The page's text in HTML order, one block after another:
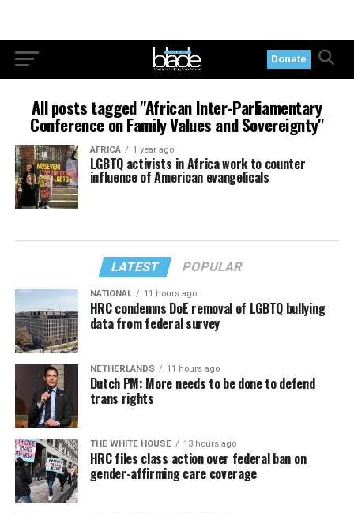
Donate
All posts tagged "African Inter-Parliamentary
Conference on Family Values and Sovereignty"
AFRICA 1 year ago
LGBTQ activists in Africa work to counter
influence of American evangelicals
LATEST POPULAR
NATIONAL 11 hours ago
HRC condemns DoE removal of LGBTQ bullying
data from federal survey
NETHERLANDS 11 hours ago
Dutch PM: More needs to be done to defend
trans rights
THE WHITE HOUSE 13 hours ago
HRC files class action over federal ban on
gender-affirming care coverage